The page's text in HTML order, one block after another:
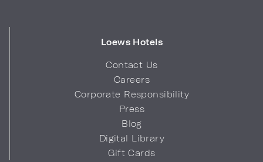
Loews Hotels
Contact Us
Careers
Corporate Responsibility
Press
Blog
Digital Library
Gift Cards